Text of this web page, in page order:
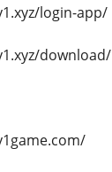
login-app/
download/